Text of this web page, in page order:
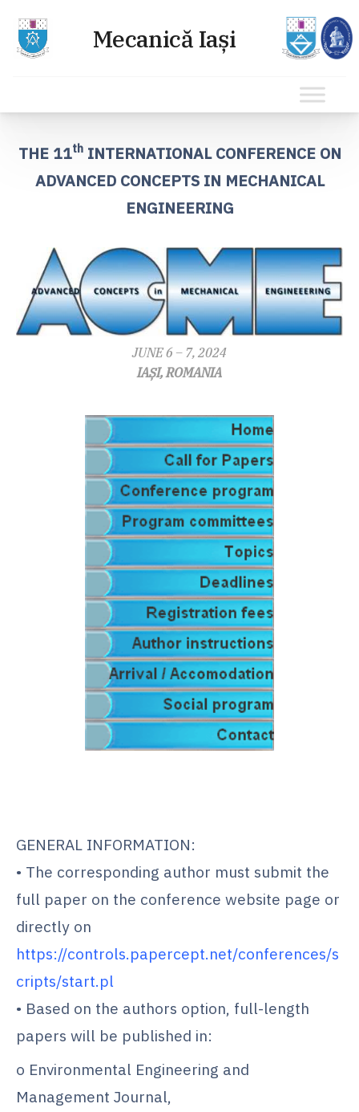
THE 11thINTERNATIONAL CONFERENCE ON
ADVANCED CONCEPTS IN MECHANICAL
ENGINEERING
JUNE 6 – 7, 2024
IAȘI, ROMANIA
GENERAL INFORMATION:
• The corresponding author must submit the
full paper on the conference website page or
directly on
https://controls.papercept.net/conferences/s
cripts/start.pl
• Based on the authors option, full-length
papers will be published in:
o Environmental Engineering and
Management Journal,